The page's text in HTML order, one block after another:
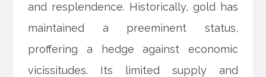
and resplendence. Historically, gold has
maintained a preeminent status,
proffering a hedge against economic
vicissitudes. Its limited supply and